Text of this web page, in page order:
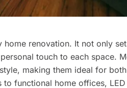
renovation. It not only
touch to each space.
making them ideal for
functional home offices,